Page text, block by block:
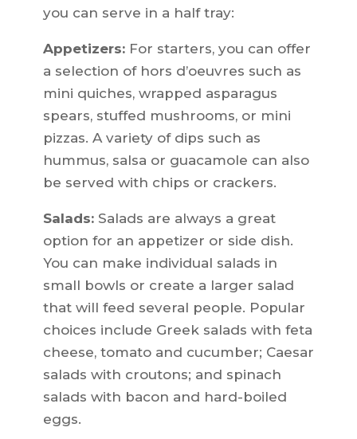
you can serve in a half tray:
Appetizers:For starters, you can offer
a selection of hors d’oeuvres such as
mini quiches, wrapped asparagus
spears, stuffed mushrooms, or mini
pizzas. A variety of dips such as
hummus, salsa or guacamole can also
be served with chips or crackers.
Salads:Salads are always a great
option for an appetizer or side dish.
You can make individual salads in
small bowls or create a larger salad
that will feed several people. Popular
choices include Greek salads with feta
cheese, tomato and cucumber; Caesar
salads with croutons; and spinach
salads with bacon and hard-boiled
eggs.